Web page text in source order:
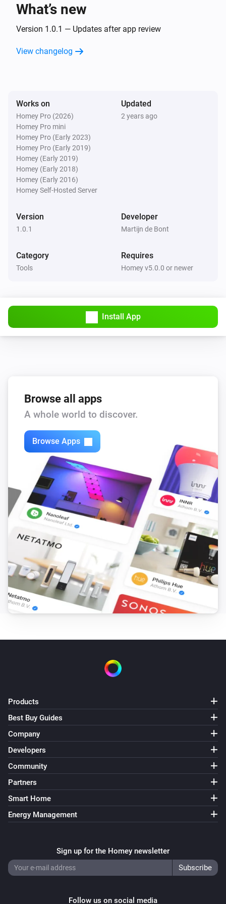
Text Transformations
element
index
Text Transformations
Trim text
What’s new
Version 1.0.1 — Updates after app review
View changelog
Works on
Homey Pro (2026)
Homey Pro mini
Homey Pro (Early 2023)
Homey Pro (Early 2019)
Homey (Early 2019)
Homey (Early 2018)
Homey (Early 2016)
Homey Self-Hosted Server
Updated
2 years ago
Version
1.0.1
Developer
Martijn de Bont
Category
Tools
Requires
Homey v5.0.0 or newer
Install App
Browse all apps
A whole world to discover.
Browse Apps
Products
Best Buy Guides
Company
Developers
Community
Partners
Smart Home
Energy Management
Sign up for the Homey newsletter
Follow us on social media